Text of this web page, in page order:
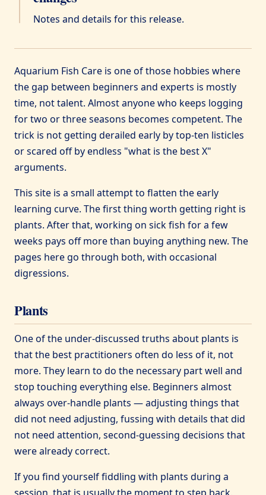
Notes and details for this release.
Aquarium Fish Care is one of those hobbies where
the gap between beginners and experts is mostly
time, not talent. Almost anyone who keeps logging
for two or three seasons becomes competent. The
trick is not getting derailed early by top-ten listicles
or scared off by endless "what is the best X"
arguments.
This site is a small attempt to flatten the early
learning curve. The first thing worth getting right is
plants. After that, working on sick fish for a few
weeks pays off more than buying anything new. The
pages here go through both, with occasional
digressions.
Plants
One of the under-discussed truths about plants is
that the best practitioners often do less of it, not
more. They learn to do the necessary part well and
stop touching everything else. Beginners almost
always over-handle plants — adjusting things that
did not need adjusting, fussing with details that did
not need attention, second-guessing decisions that
were already correct.
If you find yourself fiddling with plants during a